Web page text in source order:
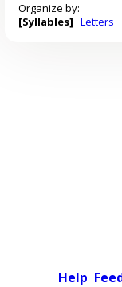
Organize by:
[Syllables] Letters
Help